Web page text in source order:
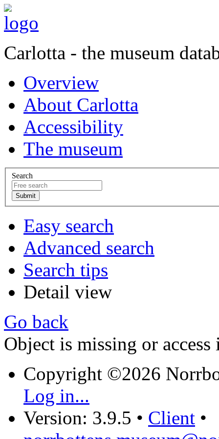
Carlotta - the museum
Overview
About Carlotta
Accessibility
The museum
Search
Easy search
Advanced search
Search tips
Detail view
Go back
Object is missing or access
Copyright ©2026
Log in...
Version: 3.9.5 • Client •